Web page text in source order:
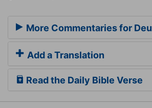
More Commentaries for
Add a Translation
Read the Daily Bible Verse